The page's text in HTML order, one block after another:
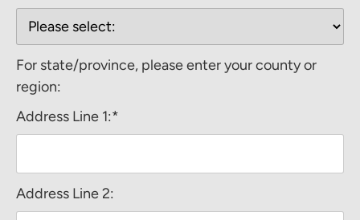
For state/province, please enter your county or
region:
Address Line 1:*
Address Line 2: